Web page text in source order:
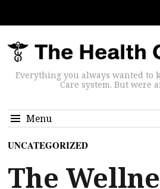
Everything you always wanted to
Care system. But were
Menu
UNCATEGORIZED
The